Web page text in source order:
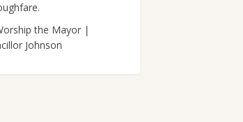
the Mayor |
Johnson